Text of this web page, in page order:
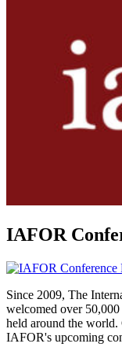
IAFOR
Since 2009, The
welcomed over
held around the
IAFOR's upcoming